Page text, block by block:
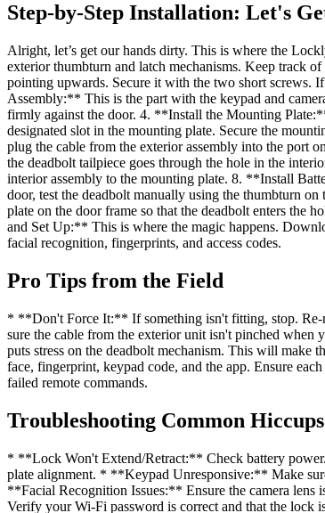
Step-by-Step Installation: Let's
Alright, let’s get our hands dirty. This is where the
exterior thumbturn and latch mechanisms. Keep track
pointing upwards. Secure it with the two short screws.
Assembly:** This is the part with the keypad and
firmly against the door. 4. **Install the Mounting
designated slot in the mounting plate. Secure the
plug the cable from the exterior assembly into the port
the deadbolt tailpiece goes through the hole in the
interior assembly to the mounting plate. 8. **Install
door, test the deadbolt manually using the thumbturn
plate on the door frame so that the deadbolt enters the
and Set Up:** This is where the magic happens.
facial recognition, fingerprints, and access codes.
Pro Tips from the Field
* **Don't Force It:** If something isn't fitting, stop. Re-
sure the cable from the exterior unit isn't pinched
puts stress on the deadbolt mechanism. This will
face, fingerprint, keypad code, and the app. Ensure
failed remote commands.
Troubleshooting Common Hiccups
* **Lock Won't Extend/Retract:** Check battery
plate alignment. * **Keypad Unresponsive:** Make
**Facial Recognition Issues:** Ensure the camera
Verify your Wi-Fi password is correct and that the lock